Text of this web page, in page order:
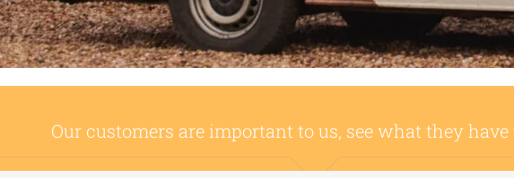
Our customers are important to us, see what they have